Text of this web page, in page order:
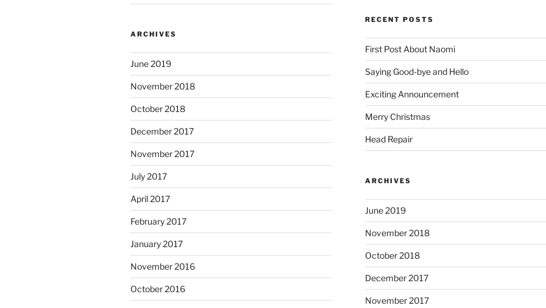
ARCHIVES
June 2019
November 2018
October 2018
December 2017
November 2017
July 2017
April 2017
February 2017
January 2017
November 2016
October 2016
RECENT POSTS
First Post About Naomi
Saying Good-bye and Hello
Exciting Announcement
Merry Christmas
Head Repair
ARCHIVES
June 2019
November 2018
October 2018
December 2017
November 2017